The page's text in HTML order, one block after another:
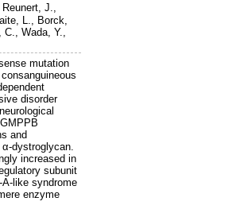
Reunert, J.
L.
Borck,
C. ,Wada, Y.
mutation
disorder
and
dystroglycan.
increased in
subunit
like syndrome
enzyme